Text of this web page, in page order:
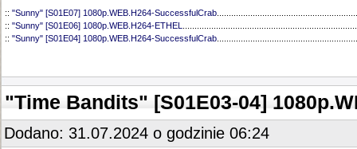
:: "Sunny" [S01E07] 1080p.WEB.H264-SuccessfulCrab
:: "Sunny" [S01E06] 1080p.WEB.H264-ETHEL
:: "Sunny" [S01E04] 1080p.WEB.H264-SuccessfulCrab
"Time Bandits" [S01E03-04]
Dodano: 31.07.2024 o godzinie 06:24